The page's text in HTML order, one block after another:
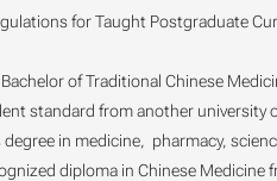
for Taught Postgraduate
of Traditional Chinese
standard from another
degree in medicine, pharmacy,
diploma in Chinese